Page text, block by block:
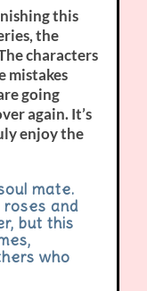
this
the
characters
mistakes
going
again. It’s
enjoy the
mate.
and
but this
who